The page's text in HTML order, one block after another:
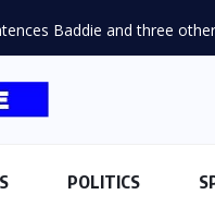
Baddie and three
POLITICS